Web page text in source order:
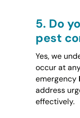
5. Do
pest
Yes, we
occur at
emergency
address
effectively.